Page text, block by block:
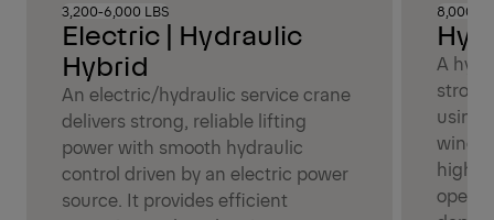
Electric | Hydraulic
Hybrid
3,200-6,000 LBS
An electric/hydraulic service crane
delivers strong, reliable lifting
power with smooth hydraulic
control driven by an electric power
source. It provides efficient
8,000-
A
using
winch